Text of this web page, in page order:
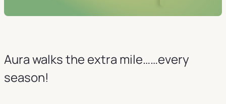
Aura walks the extra mile……every
season!